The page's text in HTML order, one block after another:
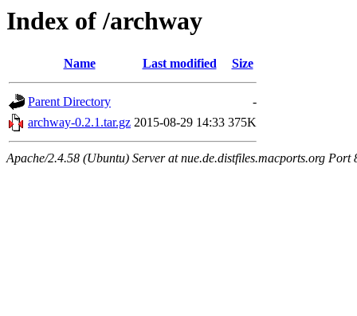
Index of /archway
Name Last modified Size
Parent Directory
-
archway-0.2.1.tar.gz 2015-08-29 14:33 375K
Apache/2.4.58 (Ubuntu) Server at nue.de.distfiles.macports.org Port